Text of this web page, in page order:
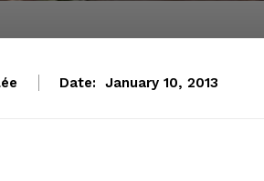
Date: January 10, 2013